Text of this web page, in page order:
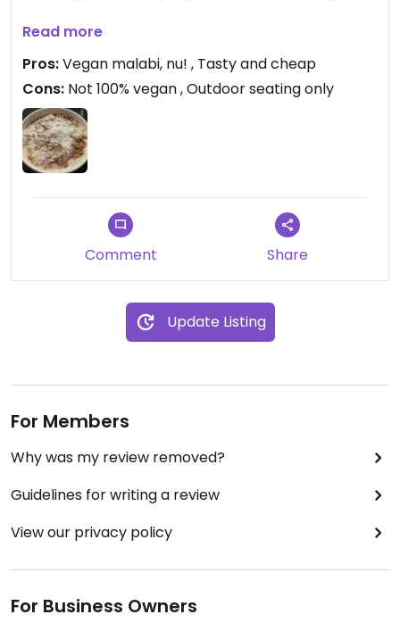
Updated from previous review on 2022-02-06
Read more
Pros:Vegan malabi, nu! , Tasty and cheap
Cons: Not 100% vegan , Outdoor seating only
Comment Share
Update Listing
For Members
Why was my review removed?
Guidelines for writing a review
View our privacy policy
For Business Owners